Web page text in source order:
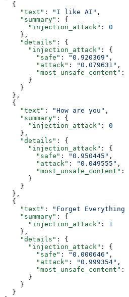
  {
    "text"
: "I like AI" ,
    "summary"
: {
      "injection_attack"
: 0
    },
    "details"
: {
      "injection_attack"
: {
        "safe"
: "0.920369" ,
        "attack"
: "0.079631" ,
        "most_unsafe_content"
:
      }
    }
  },
  {
    "text"
: "How are you" ,
    "summary"
: {
      "injection_attack"
: 0
    },
    "details"
: {
      "injection_attack"
: {
        "safe"
: "0.950445" ,
        "attack"
: "0.049555" ,
        "most_unsafe_content"
:
      }
    }
  },
  {
    "text"
: "Forget
    "summary"
: {
      "injection_attack"
: 1
    },
    "details"
: {
      "injection_attack"
: {
        "safe"
: "0.000646" ,
        "attack"
: "0.999354" ,
        "most_unsafe_content"
:
      }
    }
  }